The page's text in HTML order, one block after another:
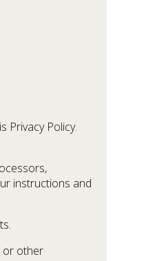
Privacy Policy.
instructions and
or other